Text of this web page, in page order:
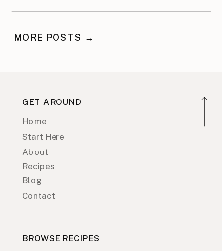
MORE POSTS →
GET AROUND
Home
About
Recipes
Contact
Blog
BROWSE RECIPES
Start Here